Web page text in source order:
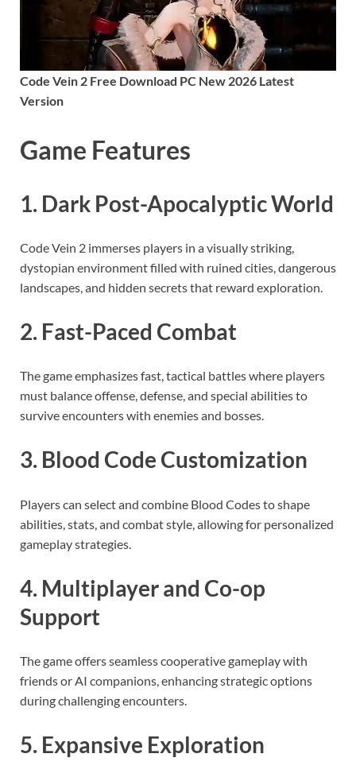
Code Vein 2 Free Download PC New 2026 Latest
Version
Game Features
1. Dark Post-Apocalyptic World
Code Vein 2 immerses players in a visually striking,
dystopian environment filled with ruined cities, dangerous
landscapes, and hidden secrets that reward exploration.
2. Fast-Paced Combat
The game emphasizes fast, tactical battles where players
must balance offense, defense, and special abilities to
survive encounters with enemies and bosses.
3. Blood Code Customization
Players can select and combine Blood Codes to shape
abilities, stats, and combat style, allowing for personalized
gameplay strategies.
4. Multiplayer and Co-op
Support
The game offers seamless cooperative gameplay with
friends or AI companions, enhancing strategic options
during challenging encounters.
5. Expansive Exploration